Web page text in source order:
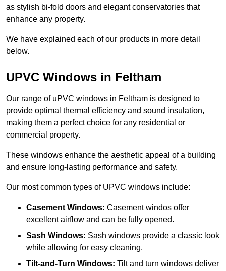
as stylish bi-fold doors and elegant conservatories that
enhance any property.
We have explained each of our products in more detail
below.
UPVC Windows in Feltham
Our range of uPVC windows in Feltham is designed to
provide optimal thermal efficiency and sound insulation,
making them a perfect choice for any residential or
commercial property.
These windows enhance the aesthetic appeal of a building
and ensure long-lasting performance and safety.
Our most common types of UPVC windows include:
Casement Windows: Casement windos offer
excellent airflow and can be fully opened.
Sash Windows: Sash windows provide a classic look
while allowing for easy cleaning.
Tilt-and-Turn Windows: Tilt and turn windows deliver